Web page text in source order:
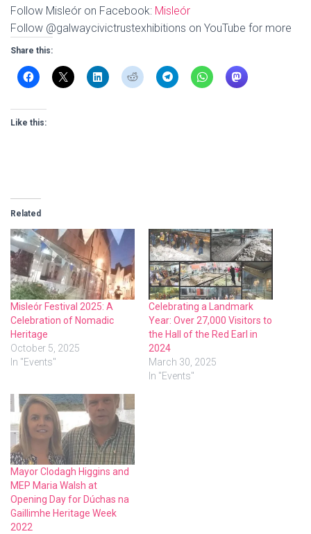
Follow Misleór on Facebook: Misleór
Follow @galwaycivictrustexhibitions on YouTube for more
Share this:
Like this:
Related
Misleór Festival 2025: A
Celebration of Nomadic
Heritage
October 5, 2025
In "Events"
Celebrating a Landmark
Year: Over 27,000 Visitors to
the Hall of the Red Earl in
2024
March 30, 2025
In "Events"
Mayor Clodagh Higgins and
MEP Maria Walsh at
Opening Day for Dúchas na
Gaillimhe Heritage Week
2022